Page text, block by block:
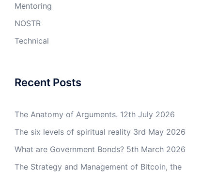
Mentoring
NOSTR
Technical
Recent Posts
The Anatomy of Arguments. 12th July 2026
The six levels of spiritual reality 3rd May 2026
What are Government Bonds? 5th March 2026
The Strategy and Management of Bitcoin, the